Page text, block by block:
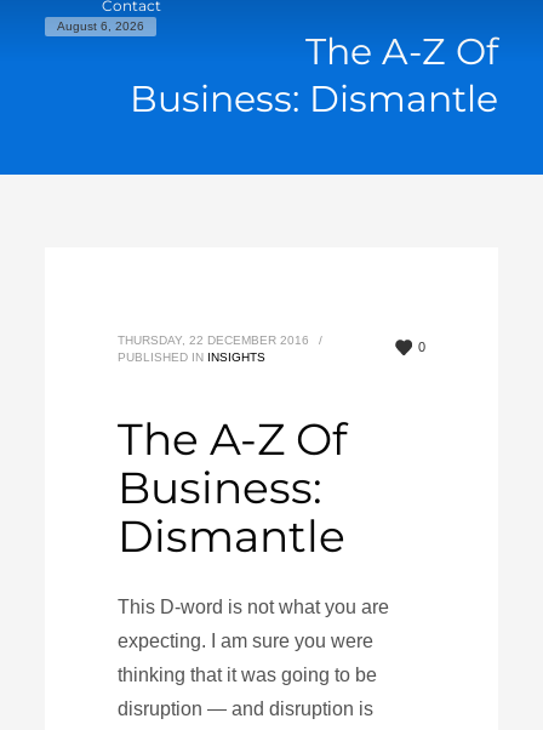
Contact
August 6, 2026
The A-Z Of
Business: Dismantle
0
THURSDAY, 22 DECEMBER 2016
/
PUBLISHED IN INSIGHTS
The A-Z Of
Business:
Dismantle
This D-word is not what you are
expecting. I am sure you were
thinking that it was going to be
disruption — and disruption is